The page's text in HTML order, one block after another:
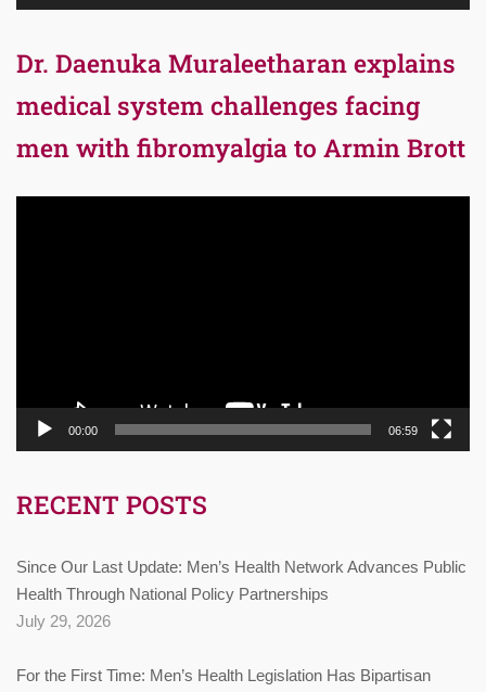
Dr. Daenuka Muraleetharan explains
medical system challenges facing
men with fibromyalgia to Armin Brott
00:00 06:59
RECENT POSTS
Since Our Last Update: Men’s Health Network Advances Public
Health Through National Policy Partnerships
July 29, 2026
For the First Time: Men’s Health Legislation Has Bipartisan